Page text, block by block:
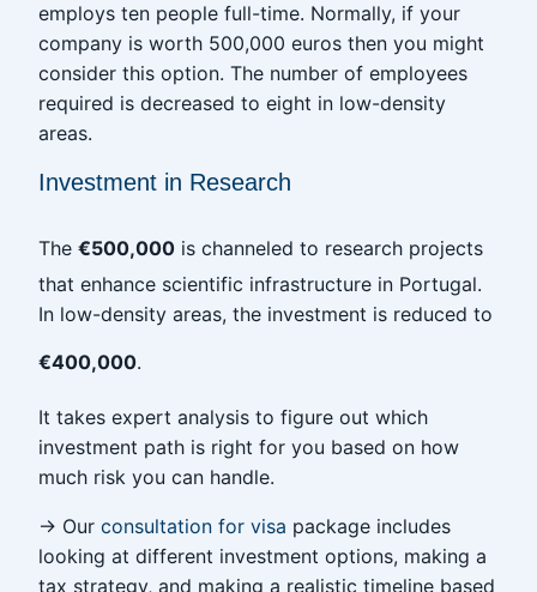
employs ten people full-time. Normally, if your
company is worth 500,000 euros then you might
consider this option. The number of employees
required is decreased to eight in low-density
areas.
Investment in Research
The €500,000 is channeled to research projects
that enhance scientific infrastructure in Portugal.
In low-density areas, the investment is reduced to
€400,000.
It takes expert analysis to figure out which
investment path is right for you based on how
much risk you can handle.
→ Our consultation for visa package includes
looking at different investment options, making a
tax strategy, and making a realistic timeline based